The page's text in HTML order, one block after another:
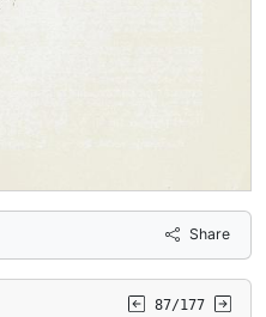
Share
87/177